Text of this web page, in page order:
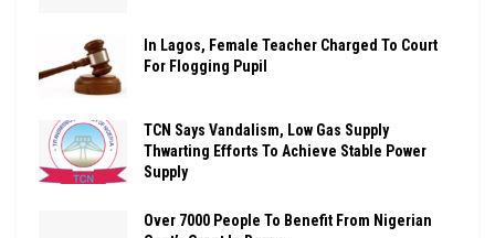
In Lagos, Female Teacher Charged To Court
For Flogging Pupil
TCN Says Vandalism, Low Gas Supply
Thwarting Efforts To Achieve Stable Power
Supply
Over 7000 People To Benefit From Nigerian